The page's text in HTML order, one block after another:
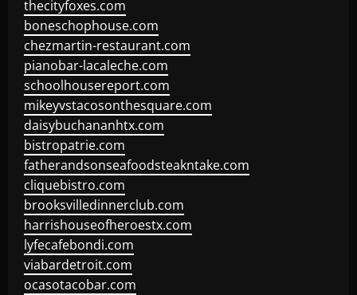
thecityfoxes.com
boneschophouse.com
chezmartin-restaurant.com
pianobar-lacaleche.com
schoolhousereport.com
mikeyvstacosonthesquare.com
daisybuchananhtx.com
bistropatrie.com
fatherandsonseafoodsteakntake.com
cliquebistro.com
brooksvilledinnerclub.com
harrishouseofheroestx.com
lyfecafebondi.com
viabardetroit.com
ocasotacobar.com